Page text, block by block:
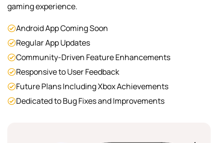
gaming experience.
Android App Coming Soon
Regular App Updates
Community-Driven Feature Enhancements
Responsive to User Feedback
Future Plans Including Xbox Achievements
Dedicated to Bug Fixes and Improvements